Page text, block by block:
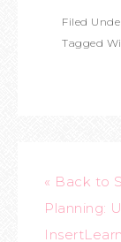
Filed
Tagged
« Back to
Planning: